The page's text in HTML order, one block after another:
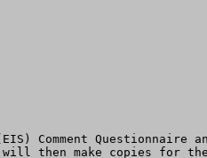
Comment Questionnaire
then make copies for the